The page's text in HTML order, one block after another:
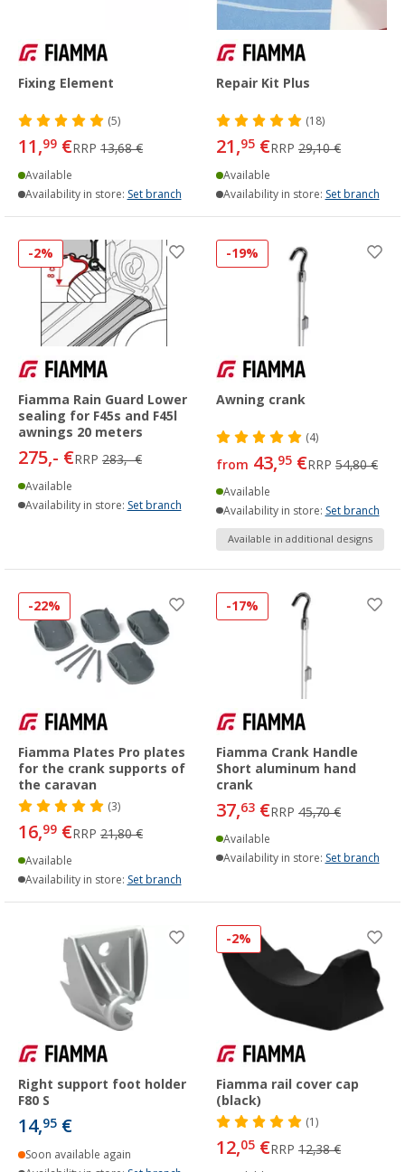
Fixing Element
(5)
11,99 €RRP 13,68 €
Available
Availability in store: Set branch
Repair Kit Plus
(18)
21,95 €RRP 29,10 €
Available
Availability in store: Set branch
-2%
Fiamma Rain Guard Lower
sealing for F45s and F45l
awnings 20 meters
275,- €RRP 283,- €
Available
Availability in store: Set branch
-19%
Awning crank
(4)
from 43,95 €RRP 54,80 €
Available
Availability in store: Set branch
Available in additional designs
-22%
Fiamma Plates Pro plates
for the crank supports of
the caravan
(3)
16,99 €RRP 21,80 €
Available
Availability in store: Set branch
-17%
Fiamma Crank Handle
Short aluminum hand
crank
37,63 €RRP 45,70 €
Available
Availability in store: Set branch
Right support foot holder
F80 S
14,95 €
Soon available again
-2%
Fiamma rail cover cap
(black)
(1)
12,05 €RRP 12,38 €